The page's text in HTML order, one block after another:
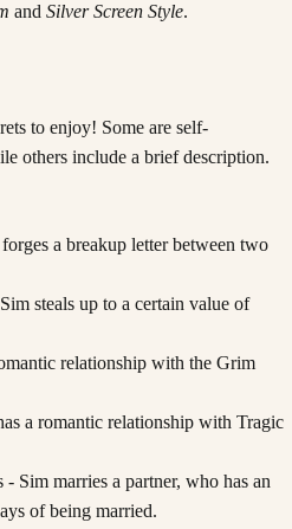
and Silver Screen Style.
to enjoy! Some are self-
others include a brief description.
a breakup letter between two
steals up to a certain value of
relationship with the Grim
a romantic relationship with Tragic
- Sim marries a partner, who has an
of being married.